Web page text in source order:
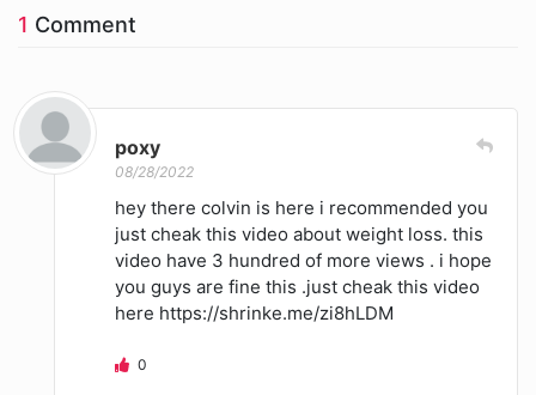
1 Comment
poxy
08/28/2022
hey there colvin is here i recommended you
just cheak this video about weight loss. this
video have 3 hundred of more views . i hope
you guys are fine this .just cheak this video
here https://shrinke.me/zi8hLDM
0